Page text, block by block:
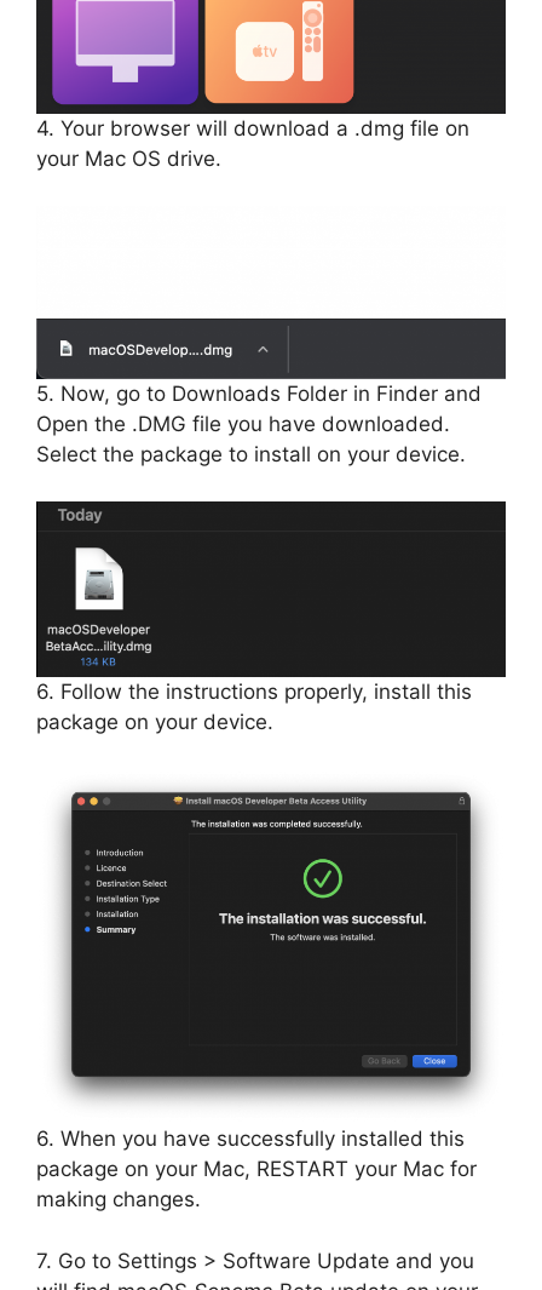
4. Your browser will download a .dmg file on
your Mac OS drive.
5. Now, go to Downloads Folder in Finder and
Open the .DMG file you have downloaded.
Select the package to install on your device.
6. Follow the instructions properly, install this
package on your device.
6. When you have successfully installed this
package on your Mac, RESTART your Mac for
making changes.
7. Go to Settings > Software Update and you